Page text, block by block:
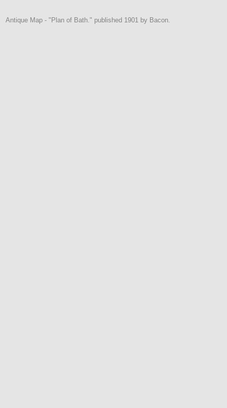
Antique Map - "Plan of Bath." published 1901 by Bacon.